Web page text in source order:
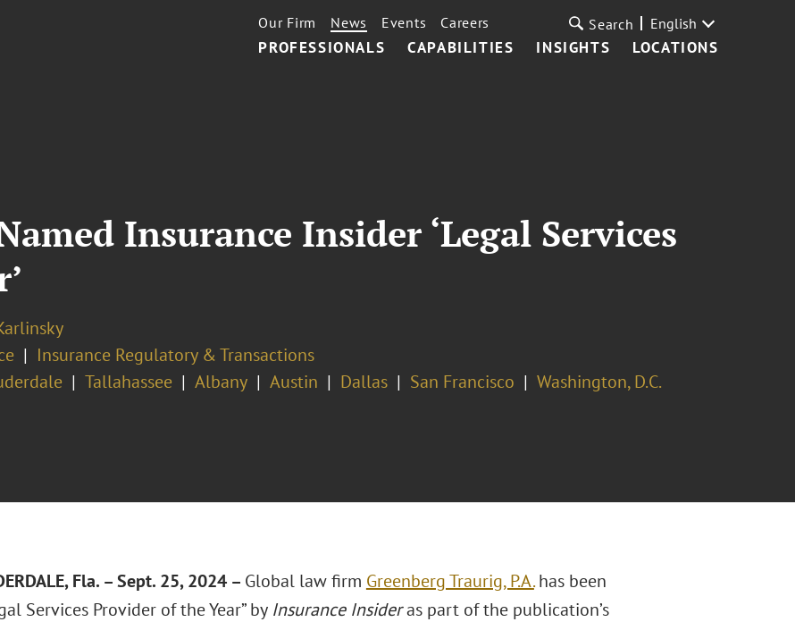
PROFESSIONALS CAPABILITIES INSIGHTS LOCATIONS
Our Firm News Events Careers Search English
Insurance Insider ‘Legal Services
Insurance Regulatory & Transactions
Tallahassee Albany Austin Dallas San Francisco Washington, D.C.
Fla. – Sept. 25, 2024 – Global law firm Greenberg Traurig, P.A.has been
Services Provider of the Year” by Insurance Insideras part of the publication’s